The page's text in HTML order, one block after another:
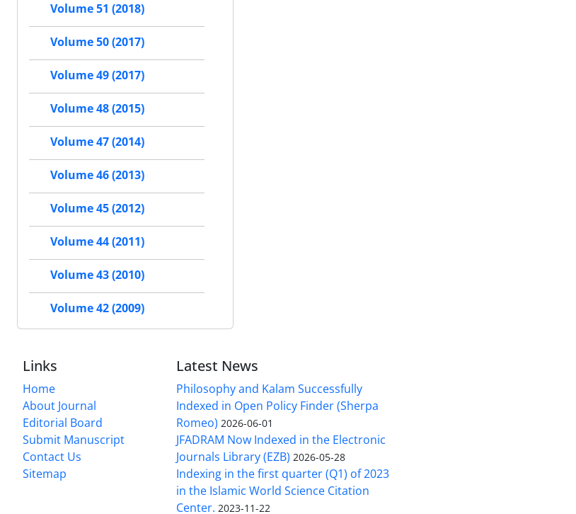
Volume 51 (2018)
Volume 50 (2017)
Volume 49 (2017)
Volume 48 (2015)
Volume 47 (2014)
Volume 46 (2013)
Volume 45 (2012)
Volume 44 (2011)
Volume 43 (2010)
Volume 42 (2009)
Links
Home
About Journal
Editorial Board
Submit Manuscript
Contact Us
Sitemap
Latest News
Philosophy and Kalam Successfully
Indexed in Open Policy Finder (Sherpa
Romeo) 2026-06-01
JFADRAM Now Indexed in the Electronic
Journals Library (EZB) 2026-05-28
Indexing in the first quarter (Q1) of 2023
in the Islamic World Science Citation
Center. 2023-11-22